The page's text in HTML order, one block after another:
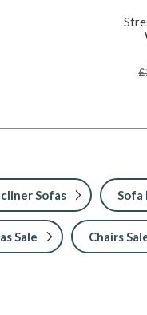
Sofas Sofa
Sale Chairs